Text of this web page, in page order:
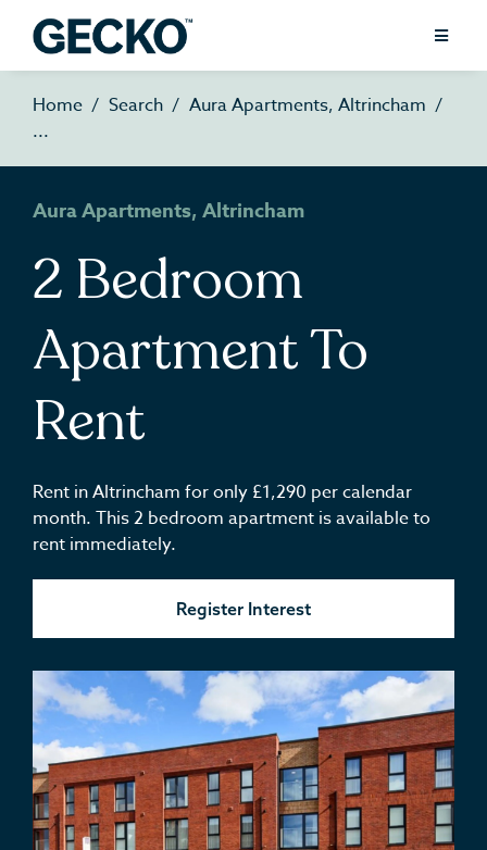
Home Search Aura Apartments, Altrincham
Aura Apartments, Altrincham
2 Bedroom
Apartment To
Rent
Rent in Altrincham for only £1,290 per calendar
month. This 2 bedroom apartment is available to
rent immediately.
Register Interest